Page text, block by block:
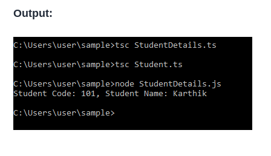
Output: